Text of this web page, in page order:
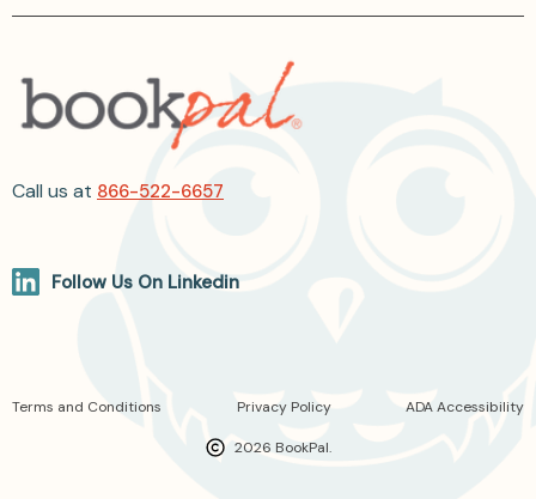
Call us at 866-522-6657
Follow Us On Linkedin
2026 BookPal.
Terms and Conditions Privacy Policy ADA Accessibility